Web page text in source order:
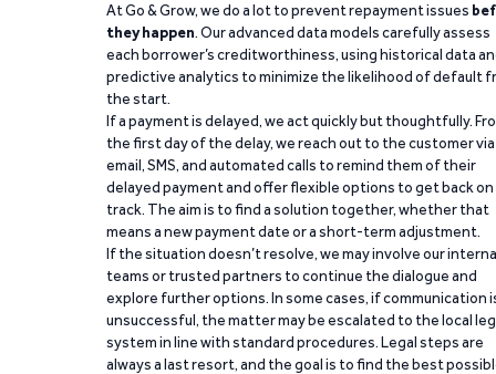
At Go & Grow, we do a lot to prevent repayment issues
they happen. Our advanced data models carefully assess
each borrower’s creditworthiness, using historical data
predictive analytics to minimize the likelihood of default
the start.
If a payment is delayed, we act quickly but thoughtfully.
the first day of the delay, we reach out to the customer via
email, SMS, and automated calls to remind them of their
delayed payment and offer flexible options to get back on
track. The aim is to find a solution together, whether that
means a new payment date or a short-term adjustment.
If the situation doesn’t resolve, we may involve our
teams or trusted partners to continue the dialogue and
explore further options. In some cases, if communication
unsuccessful, the matter may be escalated to the local
system in line with standard procedures. Legal steps are
always a last resort, and the goal is to find the best